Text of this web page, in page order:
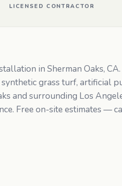
LICENSED CONTRACTOR
in Sherman Oaks,
grass turf, artificial
and surrounding Los
Free on-site estimates —